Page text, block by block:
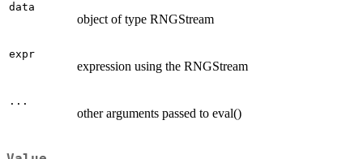
data
object of type RNGStream
expr
expression using the RNGStream
...
other arguments passed to eval()